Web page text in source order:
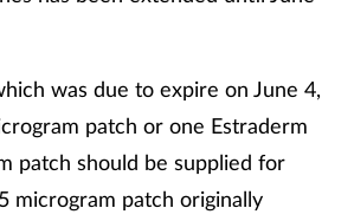
was due to expire on June 4,
patch or one Estraderm
patch should be supplied for
microgram patch originally